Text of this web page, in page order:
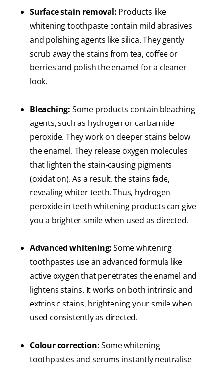
Surface stain removal: Products like
whitening toothpaste contain mild abrasives
and polishing agents like silica. They gently
scrub away the stains from tea, coffee or
berries and polish the enamel for a cleaner
look.
Bleaching: Some products contain bleaching
agents, such as hydrogen or carbamide
peroxide. They work on deeper stains below
the enamel. They release oxygen molecules
that lighten the stain-causing pigments
(oxidation). As a result, the stains fade,
revealing whiter teeth. Thus, hydrogen
peroxide in teeth whitening products can give
you a brighter smile when used as directed.
Advanced whitening: Some whitening
toothpastes use an advanced formula like
active oxygen that penetrates the enamel and
lightens stains. It works on both intrinsic and
extrinsic stains, brightening your smile when
used consistently as directed.
Colour correction:Some whitening
toothpastes and serums instantly neutralise